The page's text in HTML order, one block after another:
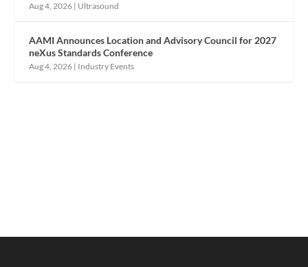
Aug 4, 2026 | Ultrasound
AAMI Announces Location and Advisory Council for 2027
neXus Standards Conference
Aug 4, 2026 | Industry Events